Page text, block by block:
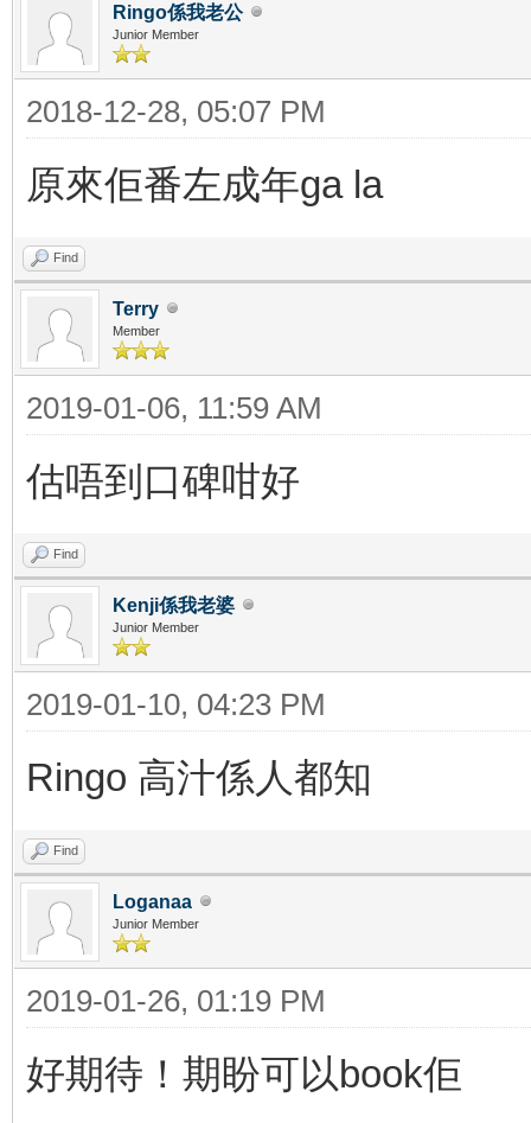
Ringo係我老公
Junior Member
2018-12-28, 05:07 PM
原來佢番左成年ga la
Find
Terry
Member
2019-01-06, 11:59 AM
估唔到口碑咁好
Find
Kenji係我老婆
Junior Member
2019-01-10, 04:23 PM
Ringo 高汁係人都知
Find
Loganaa
Junior Member
2019-01-26, 01:19 PM
好期待！期盼可以book佢